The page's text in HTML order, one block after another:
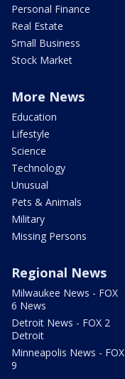
Personal Finance
Real Estate
Small Business
Stock Market
More News
Education
Lifestyle
Science
Technology
Unusual
Pets & Animals
Military
Missing Persons
Regional News
Milwaukee News - FOX
6 News
Detroit News - FOX 2
Detroit
Minneapolis News - FOX
9